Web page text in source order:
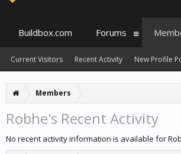
Members
Robhe's Recent Activity
No recent activity information is available for
Buildbox.com Forums
Current Visitors Recent Activity New Profile